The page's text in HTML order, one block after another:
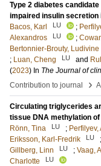
Type 2 diabetes
impaired insulin
Bacos, Karl
LU ;
Alexandros
LU ;
Bertonnier-Brouty, Ludivine
; Luan, Cheng LU and
(2023) In The Journal of
Contribution to journal
›
Circulating triglycerides
tissue DNA methylation
Rönn, Tina
LU ;
Eriksson, Karl-Fredrik
LU ;
Gillberg, Linn
LU ; Vaag,
Charlotte
LU